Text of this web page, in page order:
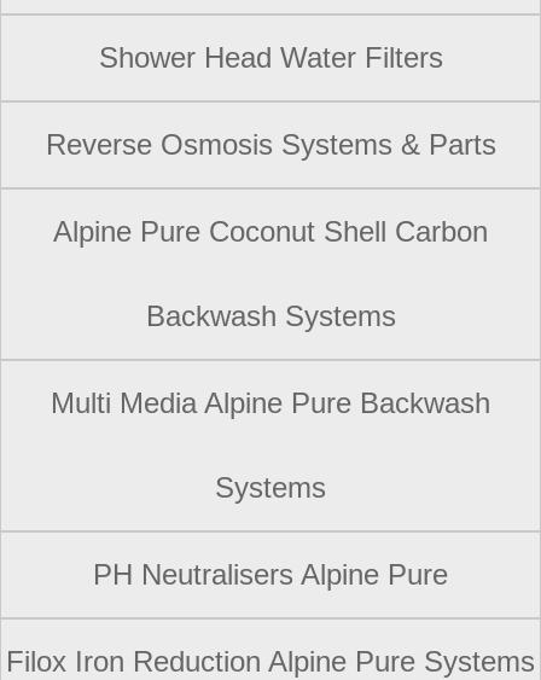
Shower Head Water Filters
Reverse Osmosis Systems & Parts
Alpine Pure Coconut Shell Carbon
Backwash Systems
Multi Media Alpine Pure Backwash
Systems
PH Neutralisers Alpine Pure
Filox Iron Reduction Alpine Pure Systems